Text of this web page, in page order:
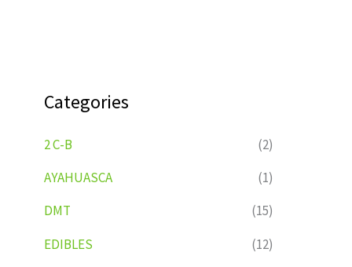
Categories
2 C-B
(2)
AYAHUASCA
(1)
DMT
(15)
EDIBLES
(12)